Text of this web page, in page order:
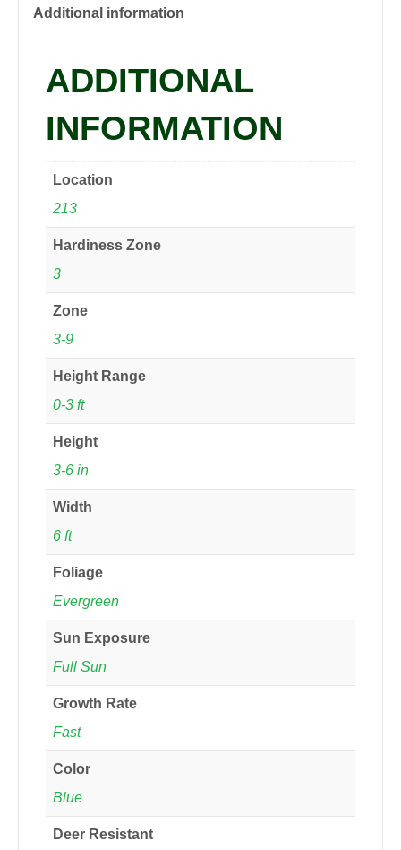
Additional information
ADDITIONAL
INFORMATION
Location
213
Hardiness Zone
3
Zone
3-9
Height Range
0-3 ft
Height
3-6 in
Width
6 ft
Foliage
Evergreen
Sun Exposure
Full Sun
Growth Rate
Fast
Color
Blue
Deer Resistant